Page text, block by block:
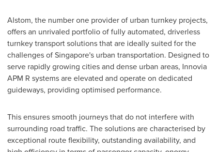
Alstom, the number one provider of urban turnkey projects,
offers an unrivaled portfolio of fully automated, driverless
turnkey transport solutions that are ideally suited for the
challenges ofSingapore's urban transportation. Designed to
serve rapidly growing cities and dense urban areas, Innovia
APM R systems are elevated and operate on dedicated
guideways, providing optimised performance.
This ensures smooth journeys that do not interfere with
surrounding road traffic. The solutions are characterised by
exceptional route flexibility, outstanding availability, and